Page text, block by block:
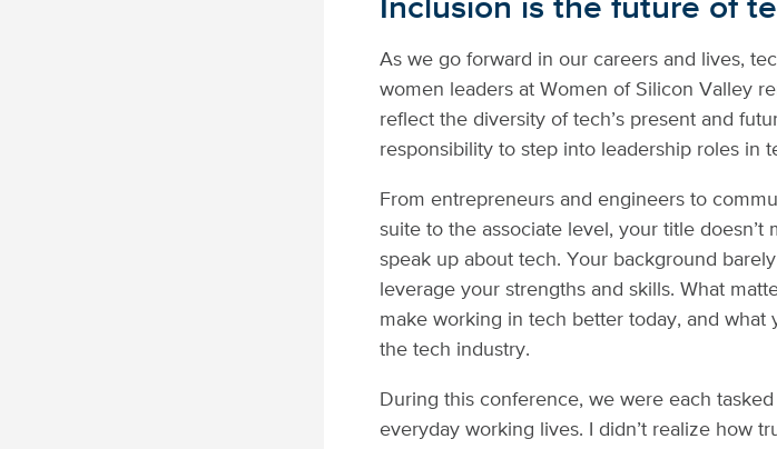
Inclusion is the future of
As we go forward in our careers and lives,
women leaders at Women of Silicon Valley
reflect the diversity of tech’s present and
responsibility to step into leadership roles in
From entrepreneurs and engineers to
suite to the associate level, your title
speak up about tech. Your background
leverage your strengths and skills. What
make working in tech better today, and what
the tech industry.
During this conference, we were each
everyday working lives. I didn’t realize how